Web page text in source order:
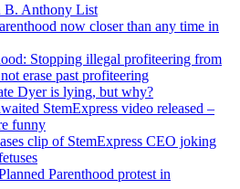
B. Anthony List
now closer than any time in
Stopping illegal profiteering from
erase past profiteering
Dyer is lying, but why?
StemExpress video released –
funny
clip of StemExpress CEO joking
Parenthood protest in